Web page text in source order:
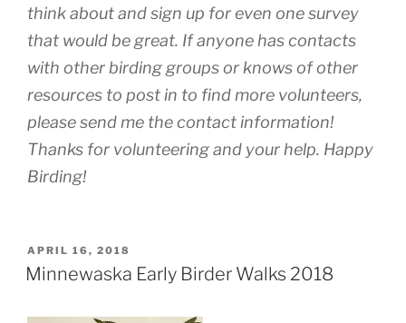
think about and sign up for even one survey
that would be great. If anyone has contacts
with other birding groups or knows of other
resources to post in to find more volunteers,
please send me the contact information!
Thanks for volunteering and your help. Happy
Birding!
POSTED
ON
APRIL 16, 2018
Minnewaska Early Birder Walks 2018